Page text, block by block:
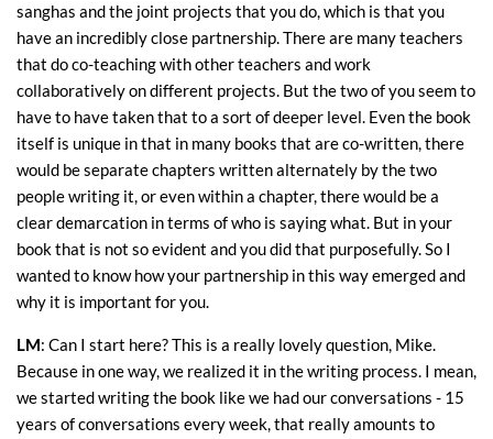
sanghas and the joint projects that you do, which is that you
have an incredibly close partnership. There are many teachers
that do co-teaching with other teachers and work
collaboratively on different projects. But the two of you seem to
have to have taken that to a sort of deeper level. Even the book
itself is unique in that in many books that are co-written, there
would be separate chapters written alternately by the two
people writing it, or even within a chapter, there would be a
clear demarcation in terms of who is saying what. But in your
book that is not so evident and you did that purposefully. So I
wanted to know how your partnership in this way emerged and
why it is important for you.
LM: Can I start here? This is a really lovely question, Mike.
Because in one way, we realized it in the writing process. I mean,
we started writing the book like we had our conversations - 15
years of conversations every week, that really amounts to